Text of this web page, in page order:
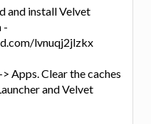
and install Velvet
-
lvnuqj2jlzkx
Apps. Clear the caches
and Velvet